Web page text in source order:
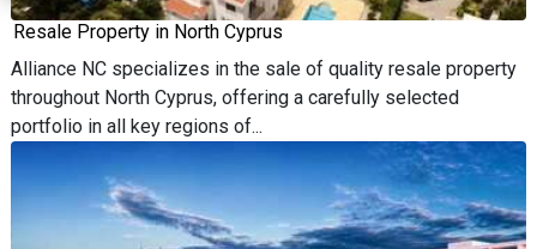
Resale Property in North Cyprus
Alliance NC specializes in the sale of quality resale property
throughout North Cyprus, offering a carefully selected
portfolio in all key regions of...